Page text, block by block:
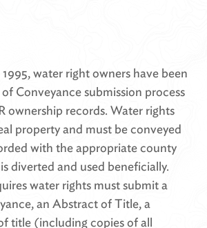
water right owners have been
Conveyance submission process
ownership records. Water rights
property and must be conveyed
with the appropriate county
diverted and used beneficially.
water rights must submit a
an Abstract of Title, a
title (including copies of all